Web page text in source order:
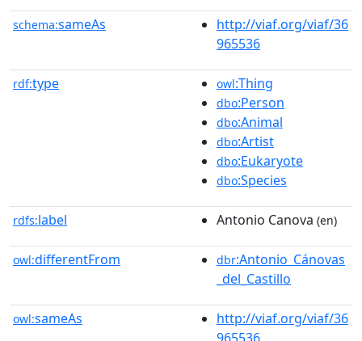
schema:sameAs
http://viaf.org/viaf/36
965536
rdf:type owl:Thing
dbo:Person
dbo:Animal
dbo:Artist
dbo:Eukaryote
dbo:Species
rdfs:label Antonio Canova (en)
owl:differentFrom dbr:Antonio_Cánovas
_del_Castillo
owl:sameAs
http://viaf.org/viaf/36